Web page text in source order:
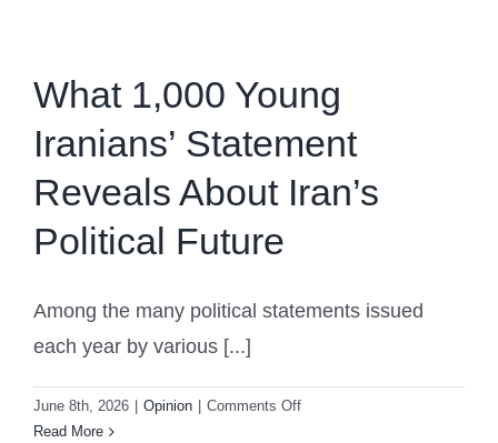
Dispute
What 1,000 Young
Iranians’ Statement
Reveals About Iran’s
Political Future
Among the many political statements issued
each year by various [...]
June 8th, 2026 Opinion Comments Offon
Read More